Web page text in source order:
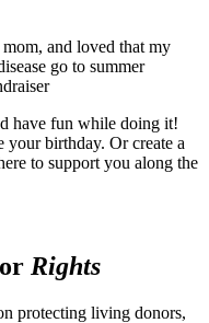
and loved that my
go to summer
have fun while doing it!
birthday. Or create a
to support you along the
Rights
protecting living donors,